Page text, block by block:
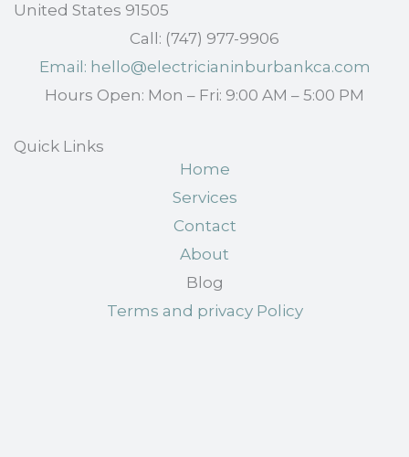
United States 91505
Call: (747) 977-9906
Email: hello@electricianinburbankca.com
Hours Open: Mon – Fri: 9:00 AM – 5:00 PM
Quick Links
Home
Services
Contact
About
Blog
Terms and privacy Policy